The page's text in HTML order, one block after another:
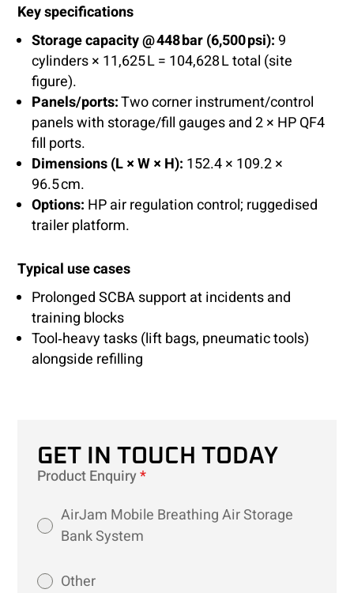
Key specifications
Storage capacity @ 448 bar (6,500 psi):9
cylinders × 11,625 L = 104,628 L total (site
figure).
Panels/ports:Two corner instrument/control
panels with storage/fill gauges and 2 × HP QF4
fill ports.
Dimensions (L × W × H): 152.4 × 109.2 ×
96.5 cm.
Options: HP air regulation control; ruggedised
trailer platform.
Typical use cases
Prolonged SCBA support at incidents and
training blocks
Tool‑heavy tasks (lift bags, pneumatic tools)
alongside refilling
GET IN TOUCH TODAY
Product Enquiry*
AirJam Mobile Breathing Air Storage
Bank System
Other